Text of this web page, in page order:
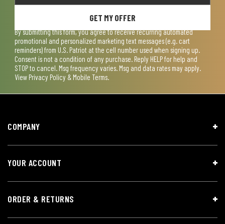
GET MY OFFER
By submitting this form, you agree to receive recurring automated
promotional and personalized marketing text messages (e.g. cart
reminders) from U.S. Patriot at the cell number used when signing up.
Consent is not a condition of any purchase. Reply HELP for help and
STOP to cancel. Msg frequency varies. Msg and data rates may apply.
View Privacy Policy & Mobile Terms.
COMPANY
YOUR ACCOUNT
ORDER & RETURNS